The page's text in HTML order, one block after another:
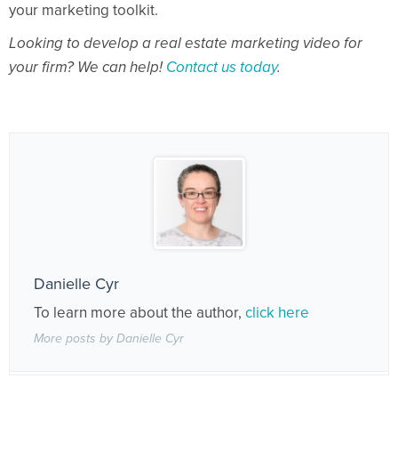
your marketing toolkit.
Looking to develop a real estate marketing video for
your firm? We can help!Contact us today.
Danielle Cyr
To learn more about the author, click here
More posts by Danielle Cyr